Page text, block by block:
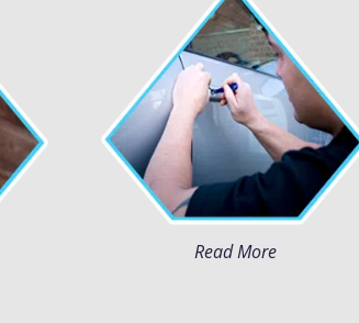
Read More